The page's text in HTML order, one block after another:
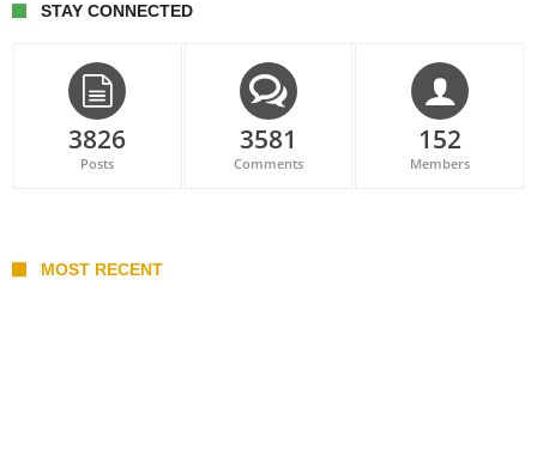
STAY CONNECTED
3826
Posts
3581
Comments
152
Members
MOST RECENT